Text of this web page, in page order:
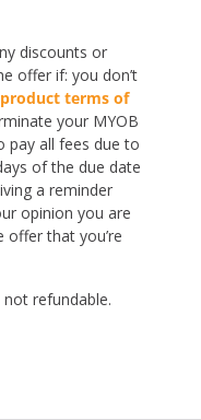
discounts or
offer if: you don’t
product terms of
your MYOB
pay all fees due to
of the due date
a reminder
opinion you are
that you’re
refundable.